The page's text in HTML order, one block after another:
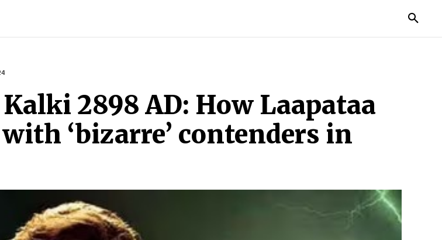
2898 AD: How Laapataa
‘bizarre’ contenders in